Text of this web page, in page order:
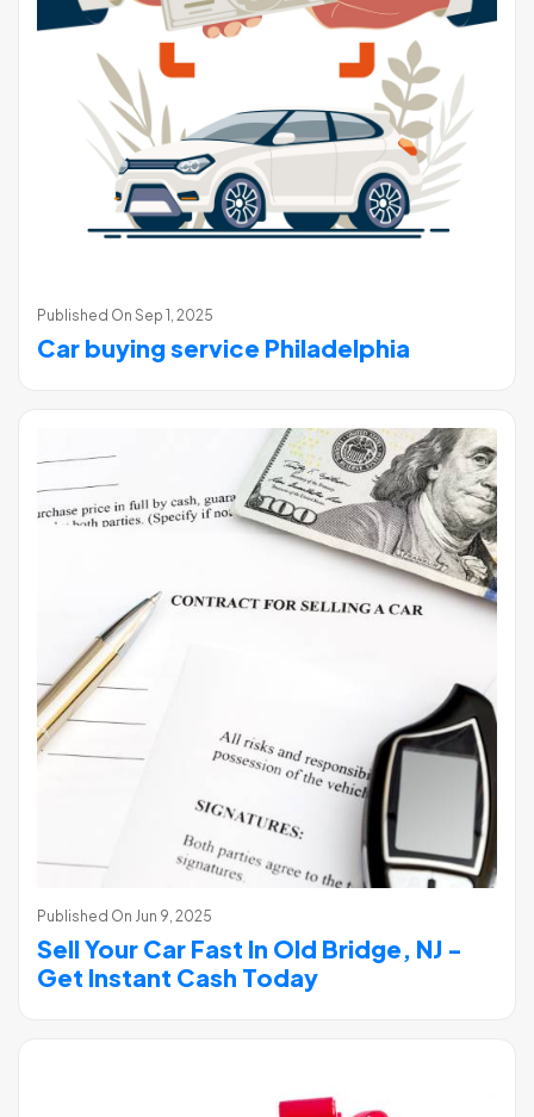
Published On Sep 1, 2025
Car buying service Philadelphia
Published On Jun 9, 2025
Sell Your Car Fast In Old Bridge, NJ -
Get Instant Cash Today